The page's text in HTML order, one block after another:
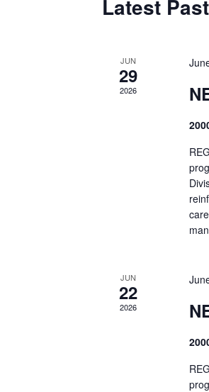
Latest
JUN
29
2026
JUN
22
2026